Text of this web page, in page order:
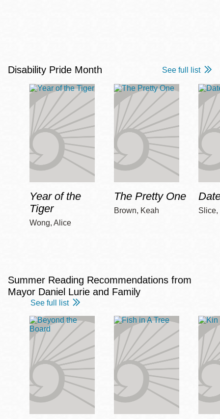
Disability Pride Month See full list
Year of the
Tiger
Wong, Alice
The Pretty One
Brown, Keah Slice,
Summer Reading Recommendations from
Mayor Daniel Lurie and Family
See full list